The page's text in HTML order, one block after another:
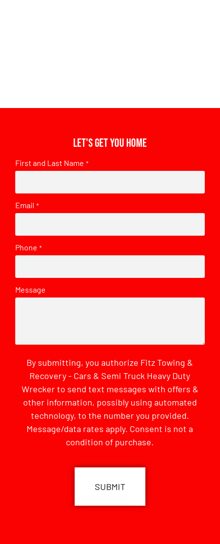
Let's get you home
First and Last Name *
Email *
Phone *
Message
By submitting, you authorize Fitz Towing &
Recovery - Cars & Semi Truck Heavy Duty
Wrecker to send text messages with offers &
other information, possibly using automated
technology, to the number you provided.
Message/data rates apply. Consent is not a
condition of purchase.